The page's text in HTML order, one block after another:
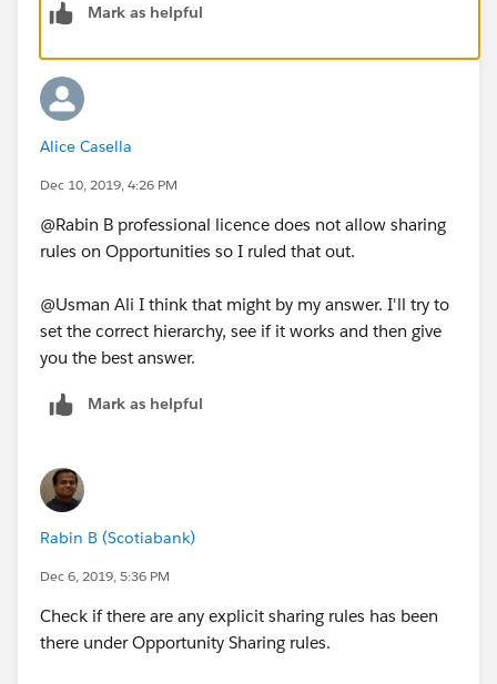
Mark as helpful
Alice Casella
Dec 10, 2019, 4:26 PM
@Rabin B professional licence does not allow sharing
rules on Opportunities so I ruled that out.
@Usman Ali I think that might by my answer. I'll try to
set the correct hierarchy, see if it works and then give
you the best answer.
Mark as helpful
Rabin B (Scotiabank)
Dec 6, 2019, 5:36 PM
Check if there are any explicit sharing rules has been
there under Opportunity Sharing rules.